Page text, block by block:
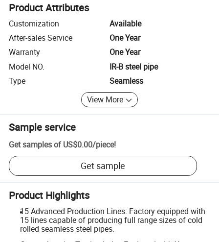
Product Attributes
Customization
Available
After-sales Service
One Year
Warranty
One Year
Model NO.
IR-B steel pipe
Type
Seamless
View More
Sample service
Get samples of US$0.00/piece!
Get sample
Product Highlights
15 Advanced Production Lines: Factory equipped with
15 lines capable of producing full range sizes of cold
rolled seamless steel pipes.